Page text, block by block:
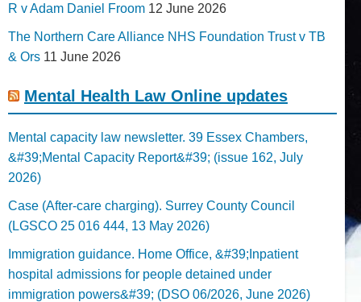
R v Adam Daniel Froom 12 June 2026
The Northern Care Alliance NHS Foundation Trust v TB
& Ors 11 June 2026
Mental Health Law Online updates
Mental capacity law newsletter. 39 Essex Chambers,
&#39;Mental Capacity Report&#39; (issue 162, July
2026)
Case (After-care charging). Surrey County Council
(LGSCO 25 016 444, 13 May 2026)
Immigration guidance. Home Office, &#39;Inpatient
hospital admissions for people detained under
immigration powers&#39; (DSO 06/2026, June 2026)